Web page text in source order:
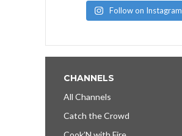
Follow on Instagram
CHANNELS
All Channels
Catch the Crowd